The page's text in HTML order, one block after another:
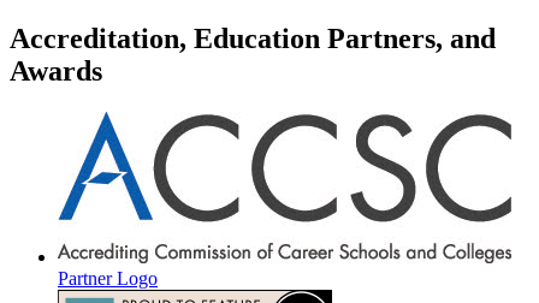
Accreditation, Education Partners, and
Awards
Partner Logo